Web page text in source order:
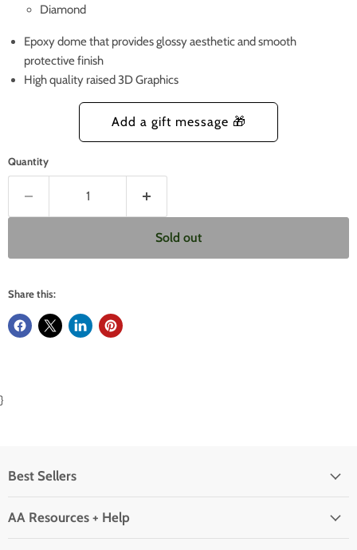
Diamond
Epoxy dome that provides glossy aesthetic and smooth
protective finish
High quality raised 3D Graphics
Quantity
Sold out
Share this:
}
Best Sellers
AA Resources + Help